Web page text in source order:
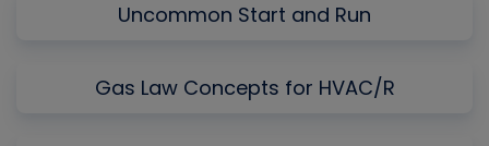
Uncommon Start and Run
Gas Law Concepts for HVAC/R